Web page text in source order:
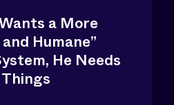
a More
Humane”
He Needs